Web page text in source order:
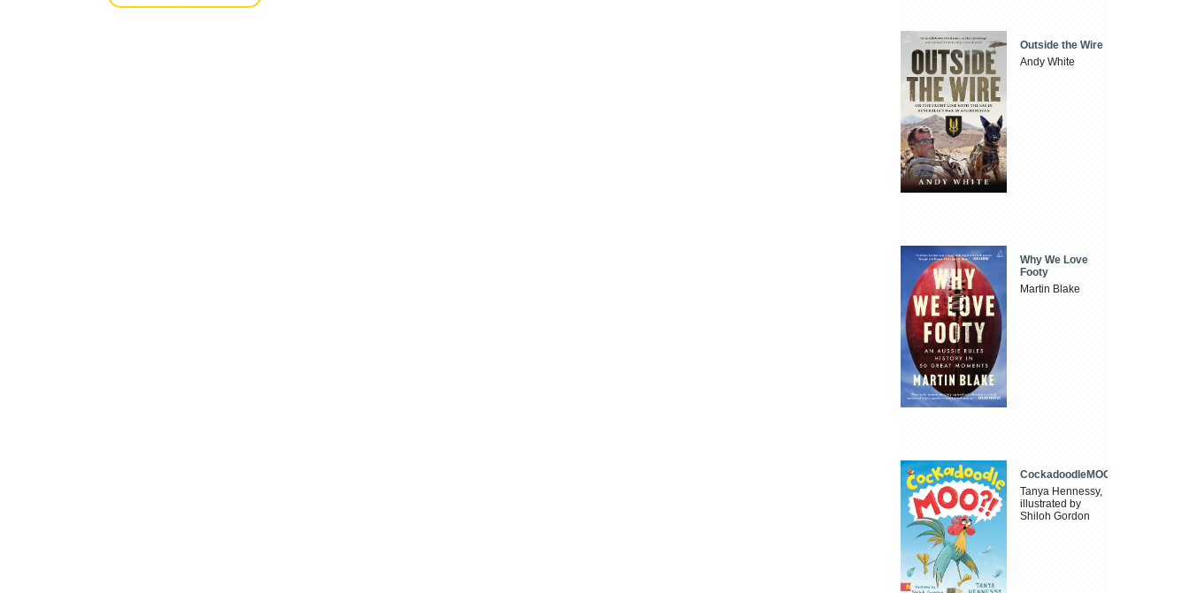
Outside the Wire
Andy White
Why We Love
Footy
Martin Blake
CockadoodleMOO
Tanya Hennessy,
illustrated by
Shiloh Gordon